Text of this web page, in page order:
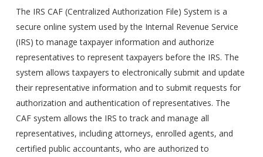
The IRS CAF (Centralized Authorization File) System is a
secure online system used by the Internal Revenue Service
(IRS) to manage taxpayer information and authorize
representatives to represent taxpayers before the IRS. The
system allows taxpayers to electronically submit and update
their representative information and to submit requests for
authorization and authentication of representatives. The
CAF system allows the IRS to track and manage all
representatives, including attorneys, enrolled agents, and
certified public accountants, who are authorized to